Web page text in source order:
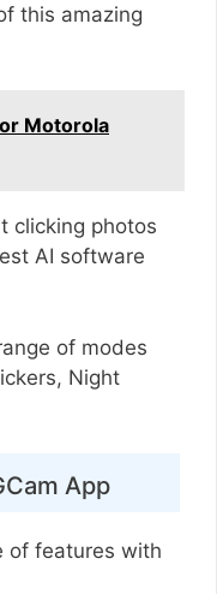
this amazing
Motorola
clicking photos
AI software
of modes
Night
App
of features with